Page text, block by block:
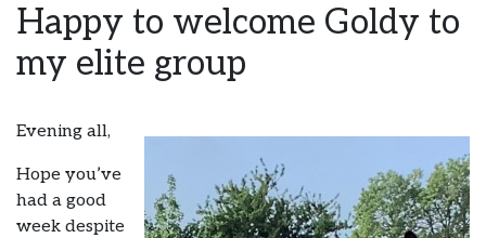
Happy to welcome Goldy to
my elite group
Evening all,
Hope you’ve
had a good
week despite